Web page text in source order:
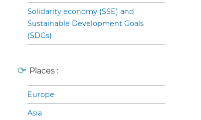
Solidarity economy (SSE) and
Sustainable Development Goals
(SDGs)
Places :
Europe
Asia